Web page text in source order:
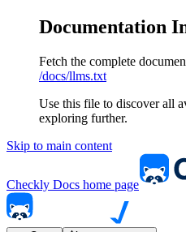
Documentation
Fetch the complete
/docs/llms.txt
Use this file to discover all
exploring further.
Skip to main content
Checkly Docs home page